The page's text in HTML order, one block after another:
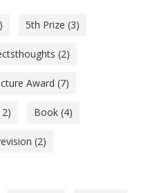
5th Prize (3)
(2)
Award (7)
Book(4)
(2)